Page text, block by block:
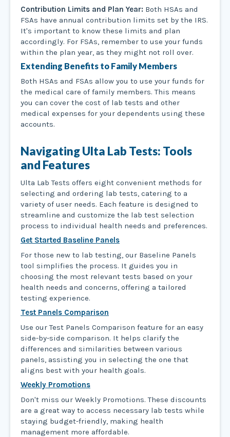
Contribution Limits and Plan Year: Both HSAs and
FSAs have annual contribution limits set by the IRS.
It's important to know these limits and plan
accordingly. For FSAs, remember to use your funds
within the plan year, as they might not roll over.
Extending Benefits to Family Members
Both HSAs and FSAs allow you to use your funds for
the medical care of family members. This means
you can cover the cost of lab tests and other
medical expenses for your dependents using these
accounts.
Navigating Ulta Lab Tests: Tools
and Features
Ulta Lab Tests offers eight convenient methods for
selecting and ordering lab tests, catering to a
variety of user needs. Each feature is designed to
streamline and customize the lab test selection
process to individual health needs and preferences.
Get Started Baseline Panels
For those new to lab testing, our Baseline Panels
tool simplifies the process. It guides you in
choosing the most relevant tests based on your
health needs and concerns, offering a tailored
testing experience.
Test Panels Comparison
Use our Test Panels Comparison feature for an easy
side-by-side comparison. It helps clarify the
differences and similarities between various
panels, assisting you in selecting the one that
aligns best with your health goals.
Weekly Promotions
Don't miss our Weekly Promotions. These discounts
are a great way to access necessary lab tests while
staying budget-friendly, making health
management more affordable.